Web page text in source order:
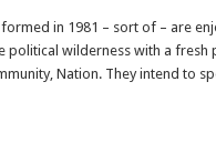
in 1981 – sort of – are
political wilderness with a
Nation. They intend to